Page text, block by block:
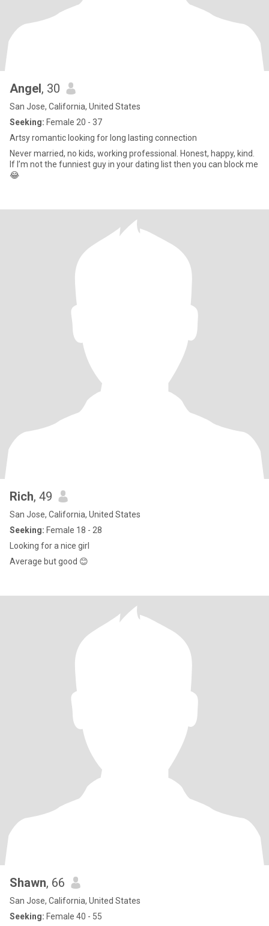
Angel, 30
San Jose, California, United States
Seeking: Female 20 - 37
Artsy romantic looking for long lasting connection
Never married, no kids, working professional. Honest, happy, kind.
If I’m not the funniest guy in your dating list then you can block me
😂
Rich, 49
San Jose, California, United States
Seeking: Female 18 - 28
Looking for a nice girl
Average but good 😊
Shawn, 66
San Jose, California, United States
Seeking: Female 40 - 55